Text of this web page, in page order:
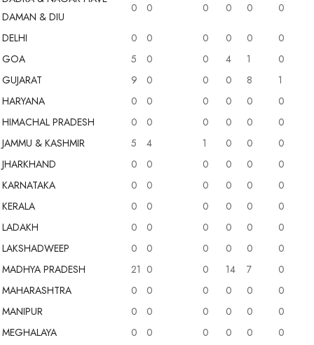
DAMAN & DIU
0 0 0 0 0 0
DELHI 0 0 0 0 0
0
GOA
5 0 0 4 1
0
GUJARAT
9 0 0 0 8
1
HARYANA
0 0 0 0 0
0
HIMACHAL PRADESH
0 0 0 0 0
0
JAMMU & KASHMIR
5 4 1 0 0
0
JHARKHAND
0 0 0 0 0
0
KARNATAKA
0 0 0 0 0
0
KERALA
0 0 0 0 0
0
LADAKH
0 0 0 0 0
0
LAKSHADWEEP
0 0 0 0 0
0
MADHYA PRADESH
21 0 0 14 7
0
MAHARASHTRA
0 0 0 0 0
0
MANIPUR
0 0 0 0 0
0
MEGHALAYA
0 0 0 0 0
0